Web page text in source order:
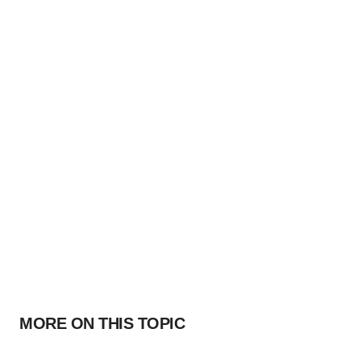
MORE ON THIS TOPIC